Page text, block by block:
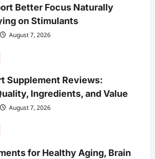
Better Focus Naturally
on Stimulants
August 7, 2026
Supplement Reviews:
Ingredients, and Value
August 7, 2026
for Healthy Aging, Brain